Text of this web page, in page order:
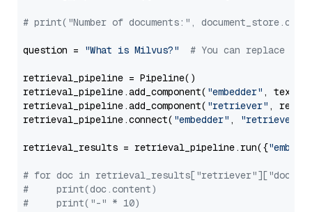
# print("Number of documents:",
question = "What is Milvus?" # You can replace it
retrieval_pipeline = Pipeline()
retrieval_pipeline.add_component( "embedder" ,
retrieval_pipeline.add_component( "retriever" ,
retrieval_pipeline.connect( "embedder" , "retriever"
retrieval_results = retrieval_pipeline.run({
# for doc in
#     print(doc.content)
#     print("-" * 10)